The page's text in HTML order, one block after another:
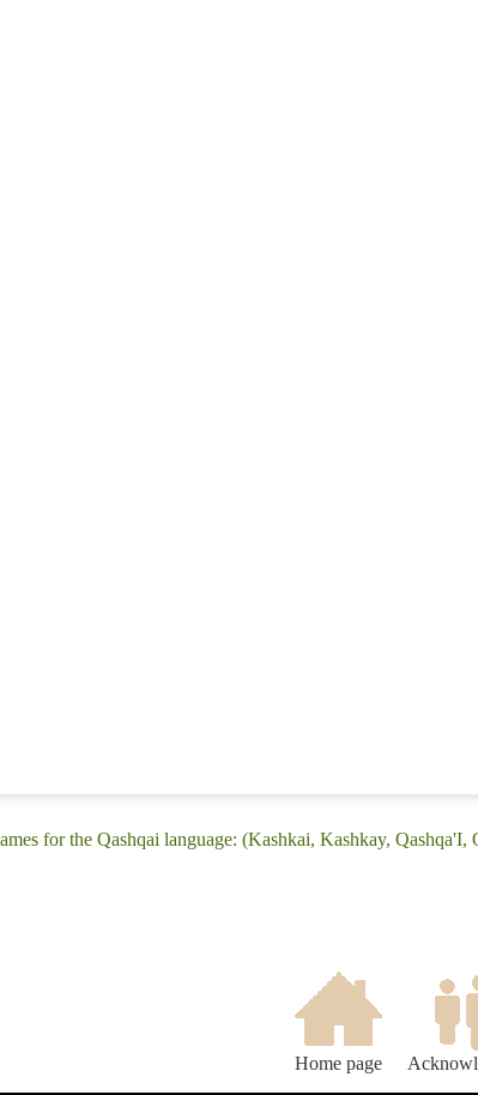
for the Qashqai language: (Kashkai, Kashkay, Qashqa'I,
Home page